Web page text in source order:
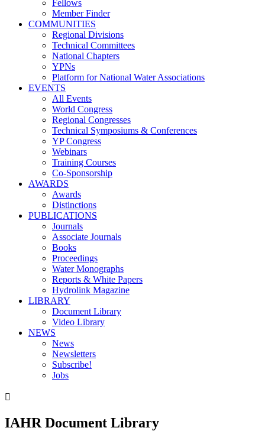
Fellows
Member Finder
COMMUNITIES
Regional Divisions
Technical Committees
National Chapters
YPNs
Platform for National Water Associations
EVENTS
All Events
World Congress
Regional Congresses
Technical Symposiums & Conferences
YP Congress
Webinars
Training Courses
Co-Sponsorship
AWARDS
Awards
Distinctions
PUBLICATIONS
Journals
Associate Journals
Books
Proceedings
Water Monographs
Reports & White Papers
Hydrolink Magazine
LIBRARY
Document Library
Video Library
NEWS
News
Newsletters
Subscribe!
Jobs

IAHR Document Library